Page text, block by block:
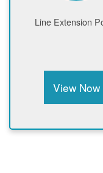
Line Extension
View Now